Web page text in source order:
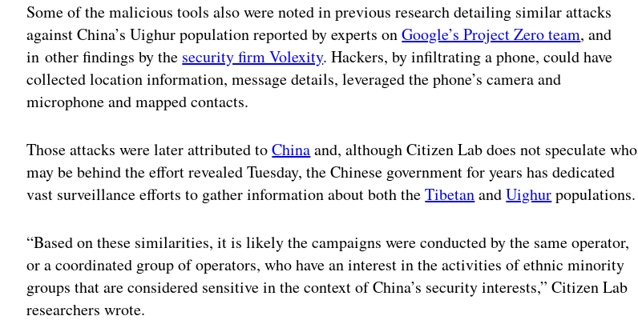
Some of the malicious tools also were noted in previous research detailing similar attacks
against China’s Uighur population reported by experts onGoogle’s Project Zero team, and
in other findings by the security firm Volexity. Hackers, by infiltrating a phone, could have
collected location information, message details, leveraged the phone’s camera and
microphone and mapped contacts.
Those attacks were later attributed toChinaand, although Citizen Lab does not speculate who
may be behind the effort revealed Tuesday, the Chinese government for years has dedicated
vast surveillance efforts to gather information about both theTibetanandUighurpopulations.
“Based on these similarities, it is likely the campaigns were conducted by the same operator,
or a coordinated group of operators, who have an interest in the activities of ethnic minority
groups that are considered sensitive in the context of China’s security interests,” Citizen Lab
researchers wrote.